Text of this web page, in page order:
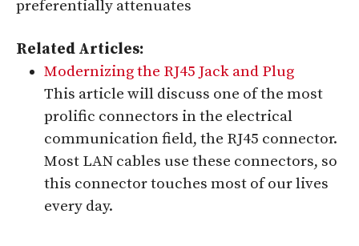
preferentially attenuates
Related Articles:
Modernizing the RJ45 Jack and Plug
This article will discuss one of the most
prolific connectors in the electrical
communication field, the RJ45 connector.
Most LAN cables use these connectors, so
this connector touches most of our lives
every day.